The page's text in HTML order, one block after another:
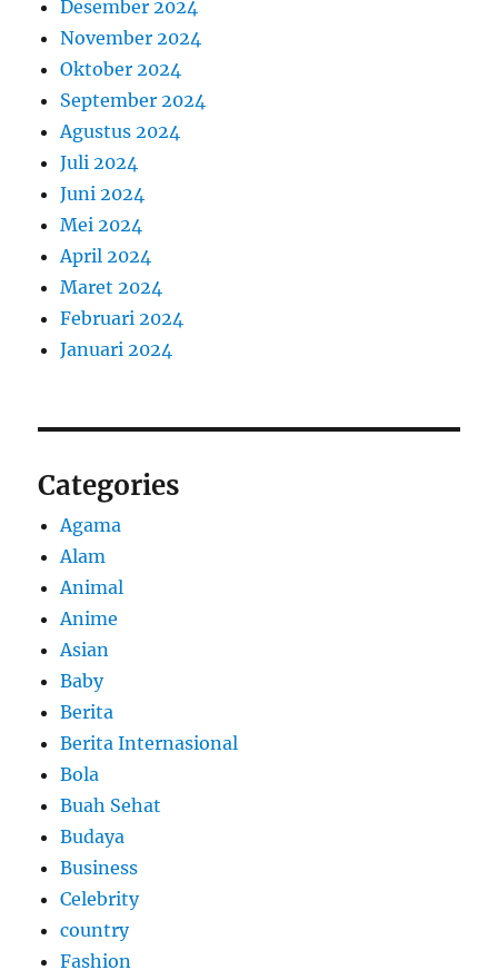
Desember 2024
November 2024
Oktober 2024
September 2024
Agustus 2024
Juli 2024
Juni 2024
Mei 2024
April 2024
Maret 2024
Februari 2024
Januari 2024
Categories
Agama
Alam
Animal
Anime
Asian
Baby
Berita
Berita Internasional
Bola
Buah Sehat
Budaya
Business
Celebrity
country
Fashion